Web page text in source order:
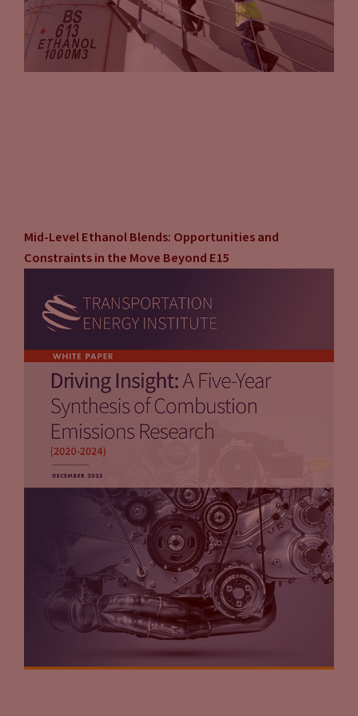
the push towards electrified vehicles, and it came through
our task group’s discussion is equity and environmental
energy justice. How do we make sure that lower income
consumers or even rural communities have adequate
John Eichberger:What’s going to happen to the residual
value of combustion engine and the used car market. Is it
the EV market used car market going to develop and will
they continue to have access or will they just be forced to
hold onto their older, less efficient vehicles for longer? And
that’s something we’ve got to think about.
Jason Stein:I think your last statement really hits to it.
You’re going to see a car park that’s going to be very
bifurcated for a long time. Because you’re going to see
vehicles that are already on the road, stay on the road for a
while to the points that you just mentioned. But also there
are those, the early adopters we’ve seen them already who
will jump into the latest and greatest electric vehicle on the
market. But it’s really unknown right now what happens to
the used side of the electric vehicle market? We don’t know
how governments are going to handle them. One thing that
we don’t talk about is battery disposal. It’s one of those
issues that sort of is out there that doesn’t get addressed on
a regular basis. Battery disposal is a key piece of this. Battery
Mid-Level Ethanol Blends: Opportunities and
Constraints in the Move Beyond E15